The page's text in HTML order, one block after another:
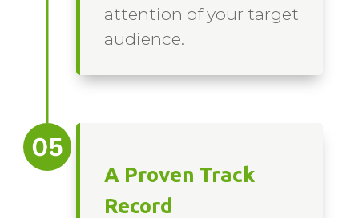
attention of your target
audience.
A Proven Track
Record